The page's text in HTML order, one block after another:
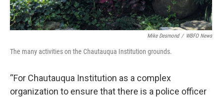
Mike Desmond / WBFO News
The many activities on the Chautauqua Institution grounds.
“For Chautauqua Institution as a complex
organization to ensure that there is a police officer